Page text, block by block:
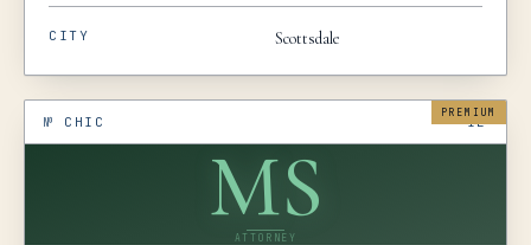
CITY Scottsdale
PREMIUM
№ CHIC IL
MS
ATTORNEY